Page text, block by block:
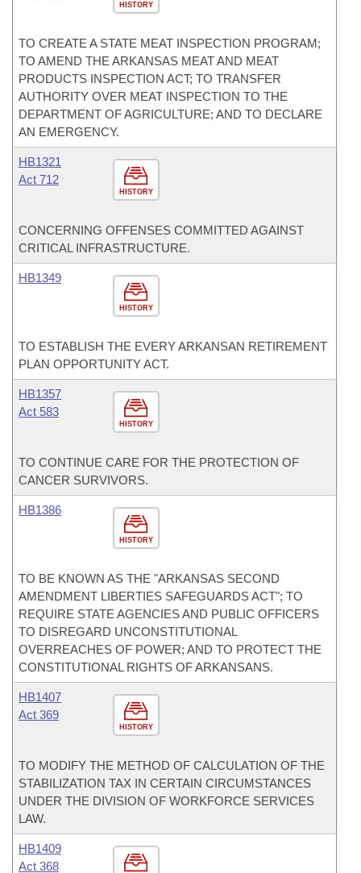
HISTORY
TO CREATE A STATE MEAT INSPECTION PROGRAM;
TO AMEND THE ARKANSAS MEAT AND MEAT
PRODUCTS INSPECTION ACT; TO TRANSFER
AUTHORITY OVER MEAT INSPECTION TO THE
DEPARTMENT OF AGRICULTURE; AND TO DECLARE
AN EMERGENCY.
HISTORY
HB1321
Act 712
CONCERNING OFFENSES COMMITTED AGAINST
CRITICAL INFRASTRUCTURE.
HISTORY
HB1349
TO ESTABLISH THE EVERY ARKANSAN RETIREMENT
PLAN OPPORTUNITY ACT.
HISTORY
HB1357
Act 583
TO CONTINUE CARE FOR THE PROTECTION OF
CANCER SURVIVORS.
HISTORY
HB1386
TO BE KNOWN AS THE "ARKANSAS SECOND
AMENDMENT LIBERTIES SAFEGUARDS ACT"; TO
REQUIRE STATE AGENCIES AND PUBLIC OFFICERS
TO DISREGARD UNCONSTITUTIONAL
OVERREACHES OF POWER; AND TO PROTECT THE
CONSTITUTIONAL RIGHTS OF ARKANSANS.
HISTORY
HB1407
Act 369
TO MODIFY THE METHOD OF CALCULATION OF THE
STABILIZATION TAX IN CERTAIN CIRCUMSTANCES
UNDER THE DIVISION OF WORKFORCE SERVICES
LAW.
HB1409
Act 368